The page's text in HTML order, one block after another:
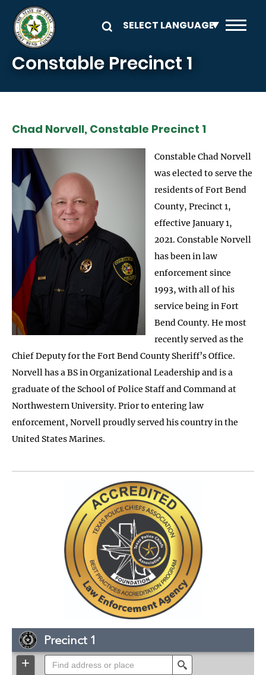
Skip to main content
Constable Precinct 1
Chad Norvell, Constable Precinct 1
Constable Chad Norvell
was elected to serve the
residents of Fort Bend
County, Precinct 1,
effective January 1,
2021. Constable Norvell
has been in law
enforcement since
1993, with all of his
service being in Fort
Bend County. He most
recently served as the
Chief Deputy for the Fort Bend County Sheriff’s Office.
Norvell has a BS in Organizational Leadership and is a
graduate of the School of Police Staff and Command at
Northwestern University. Prior to entering law
enforcement, Norvell proudly served his country in the
United States Marines.